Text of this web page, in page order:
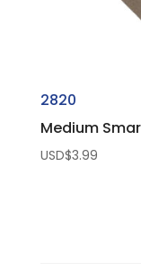
2820
Medium
USD$3.99